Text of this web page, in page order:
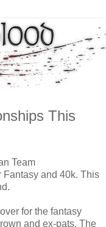
This
Team
and 40k. This
for the fantasy
and ex-pats. The